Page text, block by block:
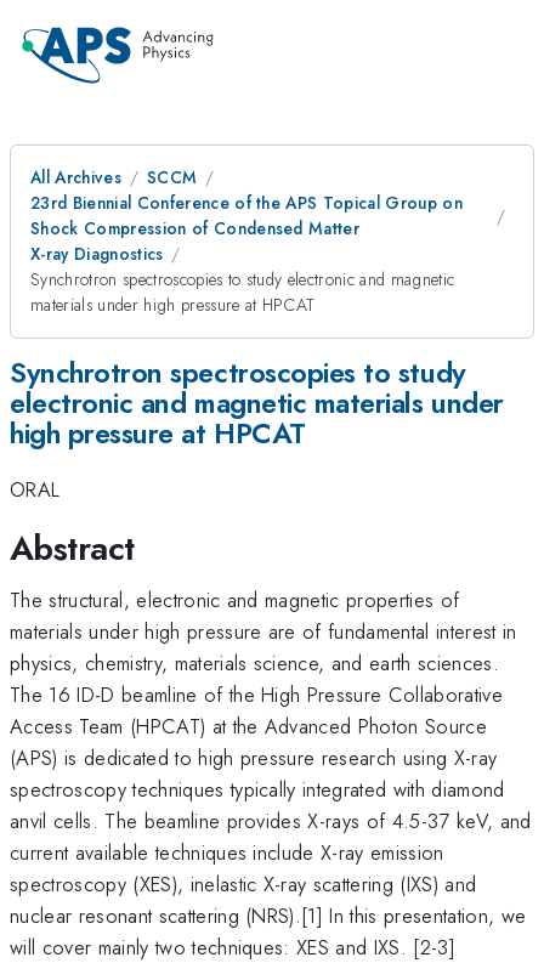
All Archives
SCCM
23rd Biennial Conference of the APS Topical Group on
Shock Compression of Condensed Matter
X-ray Diagnostics
Synchrotron spectroscopies to study electronic and magnetic
materials under high pressure at HPCAT
Synchrotron spectroscopies to study
electronic and magnetic materials under
high pressure at HPCAT
ORAL
Abstract
The structural, electronic and magnetic properties of
materials under high pressure are of fundamental interest in
physics, chemistry, materials science, and earth sciences.
The 16 ID-D beamline of the High Pressure Collaborative
Access Team (HPCAT) at the Advanced Photon Source
(APS) is dedicated to high pressure research using X-ray
spectroscopy techniques typically integrated with diamond
anvil cells. The beamline provides X-rays of 4.5-37 keV, and
current available techniques include X-ray emission
spectroscopy (XES), inelastic X-ray scattering (IXS) and
nuclear resonant scattering (NRS).[1] In this presentation, we
will cover mainly two techniques: XES and IXS. [2-3]